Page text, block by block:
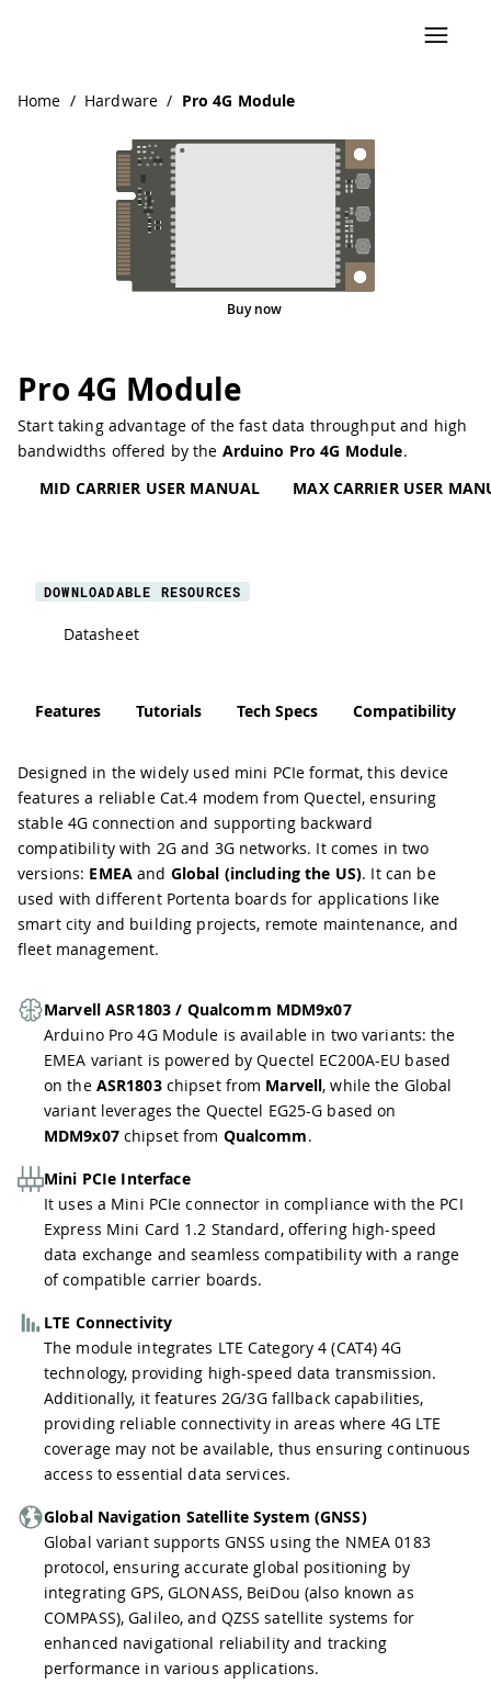
Home / Hardware / Pro 4G Module
Pro 4G Module
Start taking advantage of the fast data throughput and high
bandwidths offered by the Arduino Pro 4G Module.
MID CARRIER USER MANUAL
MAX CARRIER USER
Buy now
DOWNLOADABLE RESOURCES
Datasheet
Features Tutorials Tech Specs Compatibility
Designed in the widely used mini PCIe format, this device
features a reliable Cat.4 modem from Quectel, ensuring
stable 4G connection and supporting backward
compatibility with 2G and 3G networks. It comes in two
versions: EMEAand Global (including the US). It can be
used with different Portenta boards for applications like
smart city and building projects, remote maintenance, and
fleet management.
Marvell ASR1803 / Qualcomm MDM9x07
Arduino Pro 4G Module is available in two variants: the
EMEA variant is powered by Quectel EC200A-EU based
on the ASR1803chipset from Marvell, while the Global
variant leverages the Quectel EG25-G based on
MDM9x07chipset from Qualcomm.
Mini PCIe Interface
It uses a Mini PCIe connector in compliance with the PCI
Express Mini Card 1.2 Standard, offering high-speed
data exchange and seamless compatibility with a range
of compatible carrier boards.
LTE Connectivity
The module integrates LTE Category 4 (CAT4) 4G
technology, providing high-speed data transmission.
Additionally, it features 2G/3G fallback capabilities,
providing reliable connectivity in areas where 4G LTE
coverage may not be available, thus ensuring continuous
access to essential data services.
Global Navigation Satellite System (GNSS)
Global variant supports GNSS using the NMEA 0183
protocol, ensuring accurate global positioning by
integrating GPS, GLONASS, BeiDou (also known as
COMPASS), Galileo, and QZSS satellite systems for
enhanced navigational reliability and tracking
performance in various applications.